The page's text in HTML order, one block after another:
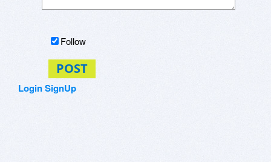
Follow
POST
LoginSignUp